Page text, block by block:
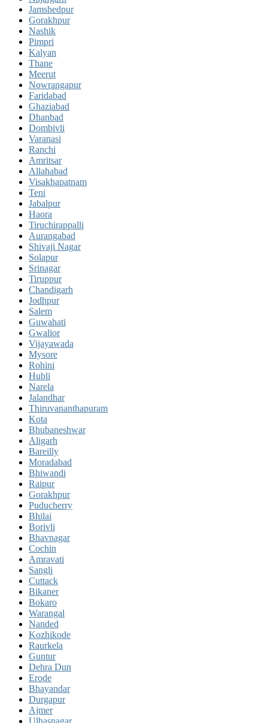
Jamshedpur
Gorakhpur
Nashik
Pimpri
Kalyan
Thane
Meerut
Nowrangapur
Faridabad
Ghaziabad
Dhanbad
Dombivli
Varanasi
Ranchi
Amritsar
Allahabad
Visakhapatnam
Teni
Jabalpur
Haora
Tiruchirappalli
Aurangabad
Shivaji Nagar
Solapur
Srinagar
Tiruppur
Chandigarh
Jodhpur
Salem
Guwahati
Gwalior
Vijayawada
Mysore
Rohini
Hubli
Narela
Jalandhar
Thiruvananthapuram
Kota
Bhubaneshwar
Aligarh
Bareilly
Moradabad
Bhiwandi
Raipur
Gorakhpur
Puducherry
Bhilai
Borivli
Bhavnagar
Cochin
Amravati
Sangli
Cuttack
Bikaner
Bokaro
Warangal
Nanded
Kozhikode
Raurkela
Guntur
Dehra Dun
Erode
Bhayandar
Durgapur
Ajmer
Ulhasnagar